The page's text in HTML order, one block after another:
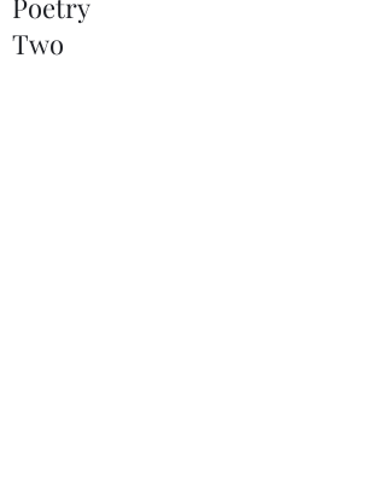
Poetry
Two